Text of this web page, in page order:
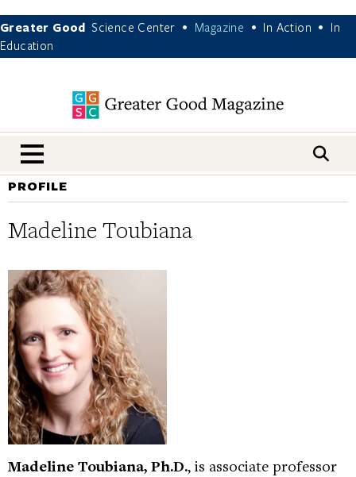
Greater Good Science Center • Magazine • In Action •
In
Education
nav menu
PROFILE
Madeline Toubiana
Madeline Toubiana, Ph.D., is associate professor